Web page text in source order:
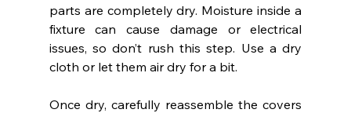
parts are completely dry. Moisture inside a
fixture can cause damage or electrical
issues, so don’t rush this step. Use a dry
cloth or let them air dry for a bit.
Once dry, carefully reassemble the covers